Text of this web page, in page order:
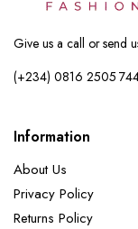
Give us a call or send
(+234) 0816 2505
Information
About Us
Privacy Policy
Returns Policy